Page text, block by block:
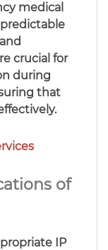
IP
of
medical
crucial for
during
that